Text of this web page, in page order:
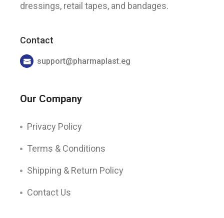
dressings, retail tapes, and bandages.
Contact
support@pharmaplast.eg
Our Company
Privacy Policy
Terms & Conditions
Shipping & Return Policy
Contact Us